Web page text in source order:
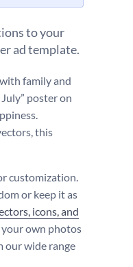
to your
ad template.
family and
poster on
this
customization.
or keep it as
icons, and
your own photos
our wide range